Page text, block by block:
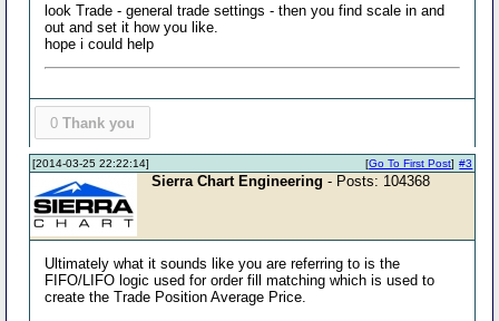
look Trade - general trade settings - then you find scale in and
out and set it how you like.
hope i could help
0 Thank you
[2014-03-25 22:22:14] #3
[Go To First Post]
Sierra Chart Engineering - Posts: 104368
Ultimately what it sounds like you are referring to is the
FIFO/LIFO logic used for order fill matching which is used to
create the Trade Position Average Price.